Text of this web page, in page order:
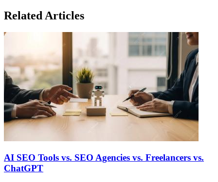
Related Articles
AI SEO Tools vs. SEO Agencies vs. Freelancers vs.
ChatGPT